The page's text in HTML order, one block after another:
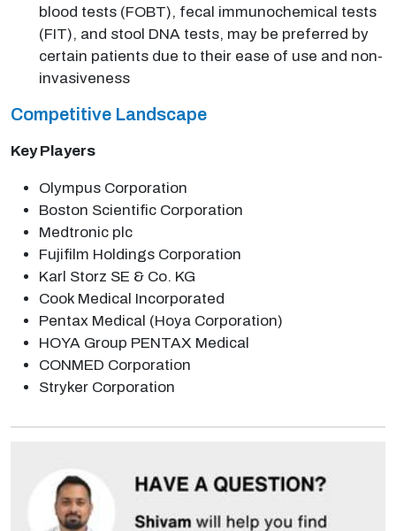
blood tests (FOBT), fecal immunochemical tests
(FIT), and stool DNA tests, may be preferred by
certain patients due to their ease of use and non-
invasiveness
Competitive Landscape
Key Players
Olympus Corporation
Boston Scientific Corporation
Medtronic plc
Fujifilm Holdings Corporation
Karl Storz SE & Co. KG
Cook Medical Incorporated
Pentax Medical (Hoya Corporation)
HOYA Group PENTAX Medical
CONMED Corporation
Stryker Corporation